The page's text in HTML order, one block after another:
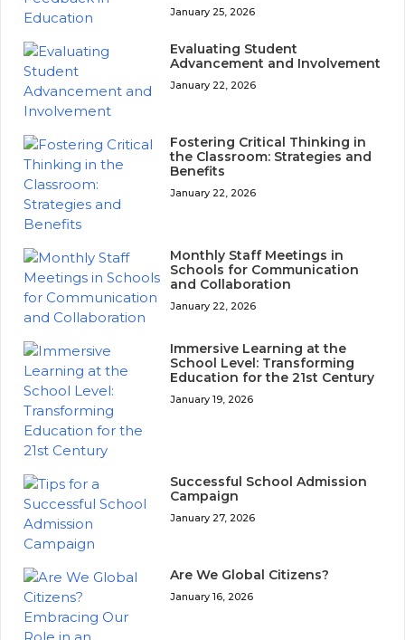
January 25, 2026
Evaluating Student
Advancement and Involvement
January 22, 2026
Fostering Critical Thinking in
the Classroom: Strategies and
Benefits
January 22, 2026
Monthly Staff Meetings in
Schools for Communication
and Collaboration
January 22, 2026
Immersive Learning at the
School Level: Transforming
Education for the 21st Century
January 19, 2026
Successful School Admission
Campaign
January 27, 2026
Are We Global Citizens?
January 16, 2026